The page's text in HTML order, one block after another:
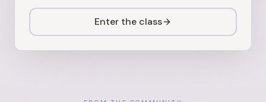
Enter the class